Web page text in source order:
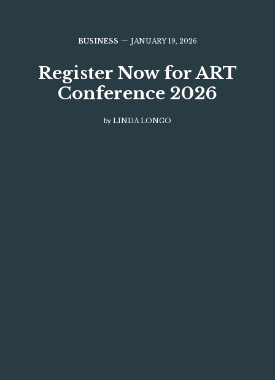
BUSINESS JANUARY 19, 2026
Register Now for ART
Conference 2026
by LINDA LONGO